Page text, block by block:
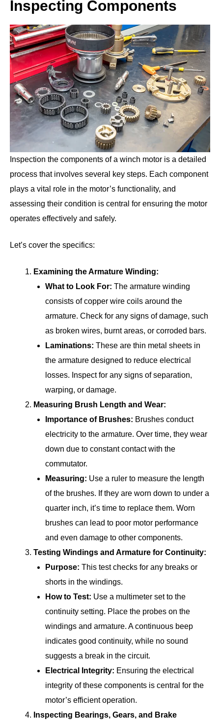
Inspecting Components
Inspection the components of a winch motor is a detailed
process that involves several key steps. Each component
plays a vital role in the motor’s functionality, and
assessing their condition is central for ensuring the motor
operates effectively and safely.
Let’s cover the specifics:
Examining the Armature Winding:
What to Look For: The armature winding
consists of copper wire coils around the
armature. Check for any signs of damage, such
as broken wires, burnt areas, or corroded bars.
Laminations: These are thin metal sheets in
the armature designed to reduce electrical
losses. Inspect for any signs of separation,
warping, or damage.
Measuring Brush Length and Wear:
Importance of Brushes: Brushes conduct
electricity to the armature. Over time, they wear
down due to constant contact with the
commutator.
Measuring: Use a ruler to measure the length
of the brushes. If they are worn down to under a
quarter inch, it’s time to replace them. Worn
brushes can lead to poor motor performance
and even damage to other components.
Testing Windings and Armature for Continuity:
Purpose: This test checks for any breaks or
shorts in the windings.
How to Test: Use a multimeter set to the
continuity setting. Place the probes on the
windings and armature. A continuous beep
indicates good continuity, while no sound
suggests a break in the circuit.
Electrical Integrity: Ensuring the electrical
integrity of these components is central for the
motor’s efficient operation.
Inspecting Bearings, Gears, and Brake